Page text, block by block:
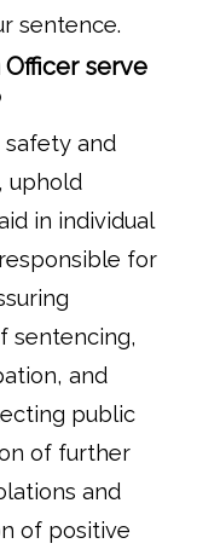
sentence.
serve
safety and
uphold
in individual
for
sentencing,
and
public
of further
and
of positive